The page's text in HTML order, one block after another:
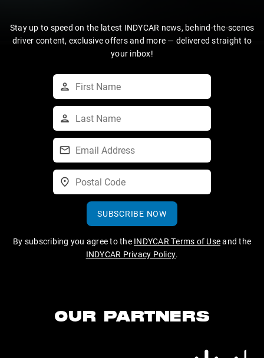
Stay up to speed on the latest INDYCAR news, behind-the-scenes
driver content, exclusive offers and more — delivered straight to
your inbox!
SUBSCRIBE NOW
By subscribing you agree to the INDYCAR Terms of Useand the
INDYCAR Privacy Policy.
OUR PARTNERS